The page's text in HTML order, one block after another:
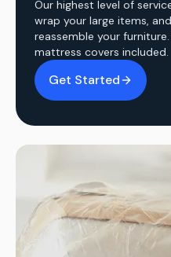
Our highest level of
wrap your large items,
reassemble your
mattress covers included.
Get Started